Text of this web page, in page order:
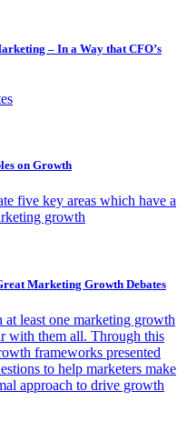
– In a Way that CFO’s
on Growth
five key areas which have a
growth
Marketing Growth Debates
least one marketing growth
with them all. Through this
frameworks presented
to help marketers make
approach to drive growth